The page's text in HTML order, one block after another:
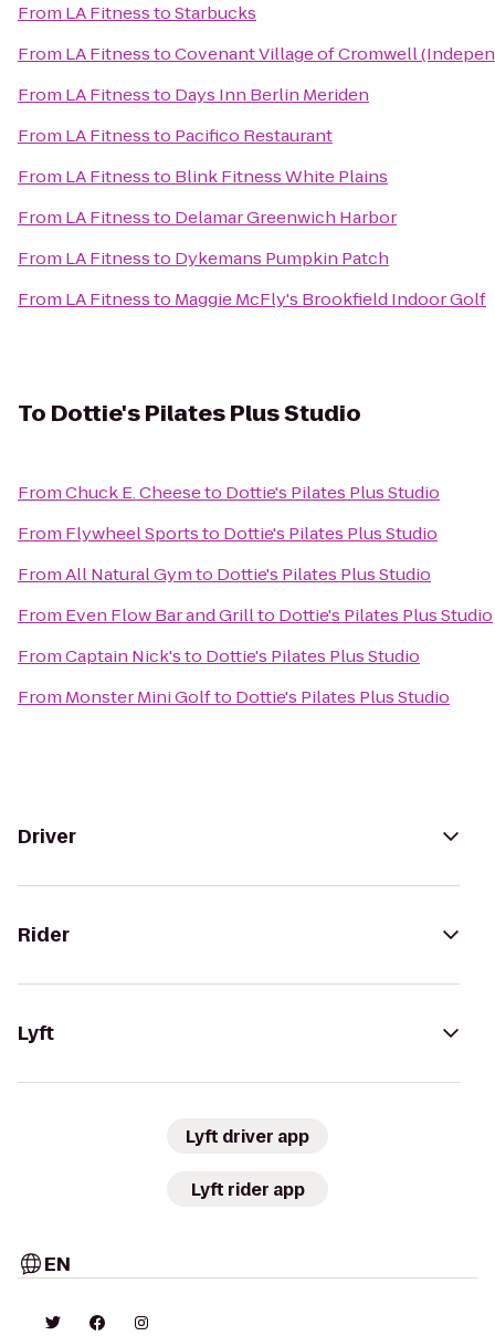
From LA FitnesstoStarbucks
From LA FitnesstoCovenant Village of Cromwell
From LA Fitnessto Days Inn Berlin Meriden
From LA Fitnessto Pacifico Restaurant
From LA Fitnessto Blink Fitness White Plains
From LA Fitnessto Delamar Greenwich Harbor
From LA Fitnessto Dykemans Pumpkin Patch
From LA Fitnessto Maggie McFly's Brookfield Indoor Golf
To Dottie's Pilates Plus Studio
FromChuck E. Cheeseto Dottie's Pilates Plus Studio
From Flywheel Sportsto Dottie's Pilates Plus Studio
FromAll Natural Gymto Dottie's Pilates Plus Studio
From Even Flow Bar and Grillto Dottie's Pilates Plus Studio
FromCaptain Nick'sto Dottie's Pilates Plus Studio
From Monster Mini Golfto Dottie's Pilates Plus Studio
Driver
Rider
Lyft
Lyft driver app
Lyft rider app
EN